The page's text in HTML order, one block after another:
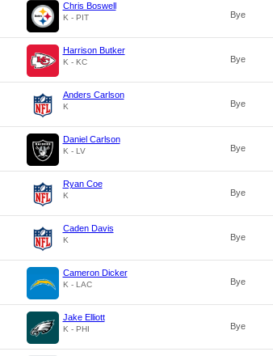
Chris Boswell
K - PIT Bye
Harrison Butker
K - KC Bye
Anders Carlson
K Bye
Daniel Carlson
K - LV Bye
Ryan Coe
K Bye
Caden Davis
K Bye
Cameron Dicker
K - LAC Bye
Jake Elliott
K - PHI Bye